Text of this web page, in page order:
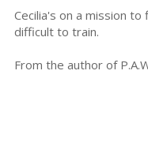
Cecilia's on a mission
difficult to train.
From the author of